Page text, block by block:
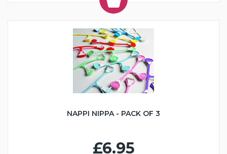
NAPPI NIPPA - PACK OF 3
£6.95